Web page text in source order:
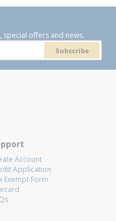
offers and news.
Subscribe
Account
Application
Exempt Form